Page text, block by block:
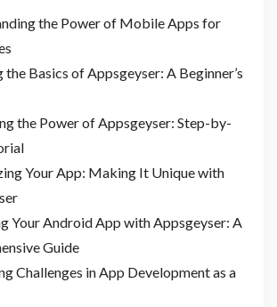
the Power of Mobile Apps for
the Basics of Appsgeyser: A Beginner’s
the Power of Appsgeyser: Step-by-
Your App: Making It Unique with
Your Android App with Appsgeyser: A
Guide
Challenges in App Development as a